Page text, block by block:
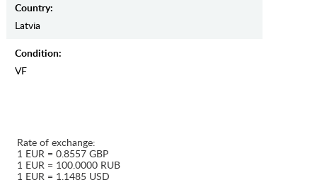
Country:
Latvia
Condition:
VF
Rate of exchange:
1 EUR = 0.8557 GBP
1 EUR = 100.0000 RUB
1 EUR = 1.1485 USD